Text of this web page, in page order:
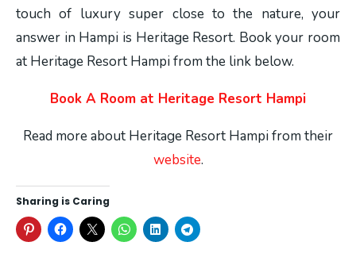
touch of luxury super close to the nature, your
answer in Hampi is Heritage Resort. Book your room
at Heritage Resort Hampi from the link below.
Book A Room at Heritage Resort Hampi
Read more about Heritage Resort Hampi from their
website.
Sharing is Caring